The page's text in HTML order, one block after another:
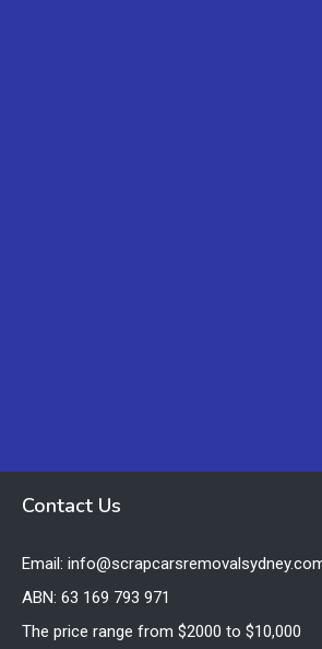
Contact Us
Email:
ABN: 63 169 793 971
The price range from $2000 to $10,000